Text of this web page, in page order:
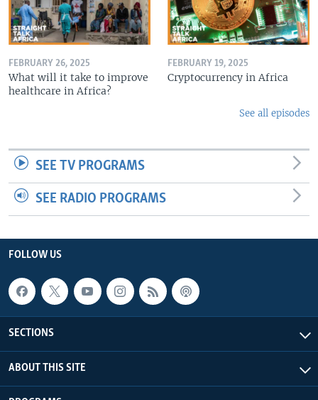
FEBRUARY 26, 2025
What will it take to improve
healthcare in Africa?
FEBRUARY 19, 2025
Cryptocurrency in Africa
See all episodes
SEE TV PROGRAMS
SEE RADIO PROGRAMS
FOLLOW US
SECTIONS
ABOUT THIS SITE